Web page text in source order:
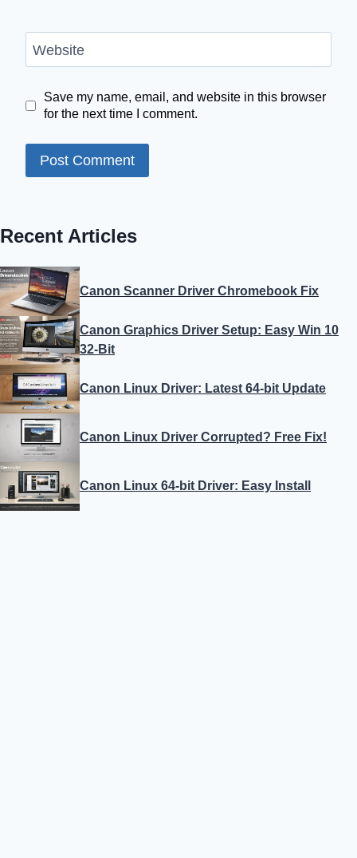
Website
Save my name, email, and website in this browser
for the next time I comment.
Recent Articles
Canon Scanner Driver Chromebook Fix
Canon Graphics Driver Setup: Easy Win 10
32-Bit
Canon Linux Driver: Latest 64-bit Update
Canon Linux Driver Corrupted? Free Fix!
Canon Linux 64-bit Driver: Easy Install